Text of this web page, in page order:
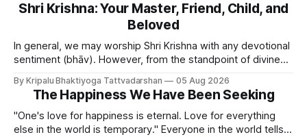
Shri Krishna: Your Master, Friend, Child, and
Beloved
In general, we may worship Shri Krishna with any devotional
sentiment (bhāv). However, from the standpoint of divine
devotional sentiments: 1. Dāsya bhāv - He is my Master, my
Swami. It is a relationship of loving servitude and reverence,
with a certain distance.
By Kripalu Bhaktiyoga Tattvadarshan 05 Aug 2026
The Happiness We Have Been Seeking
"One's love for happiness is eternal. Love for everything
else in the world is temporary." Everyone in the world tells